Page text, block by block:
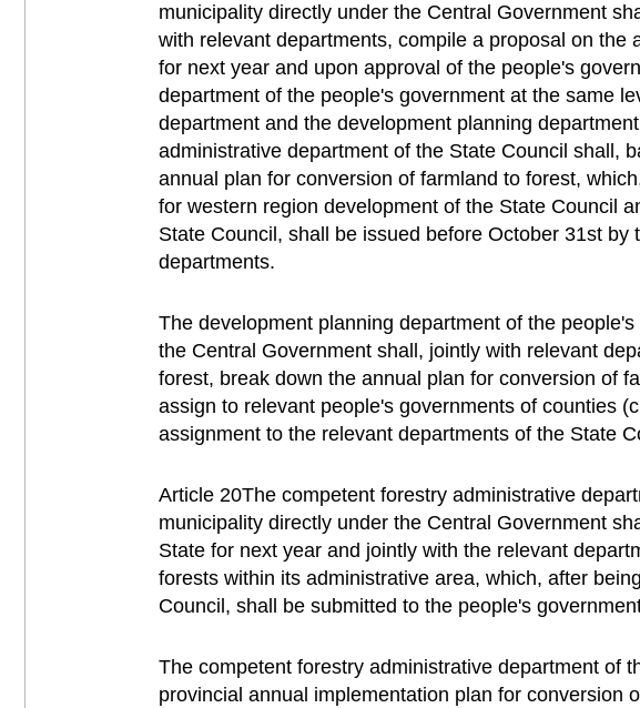
municipality directly under the Central Government
with relevant departments, compile a proposal on
for next year and upon approval of the people's
department of the people's government at the same
department and the development planning
administrative department of the State Council shall,
annual plan for conversion of farmland to forest,
for western region development of the State Council
State Council, shall be issued before October 31st
departments.
The development planning department of the
the Central Government shall, jointly with relevant
forest, break down the annual plan for conversion of
assign to relevant people's governments of counties
assignment to the relevant departments of the State
Article 20The competent forestry administrative
municipality directly under the Central Government
State for next year and jointly with the relevant
forests within its administrative area, which, after
Council, shall be submitted to the people's
The competent forestry administrative department of
provincial annual implementation plan for conversion